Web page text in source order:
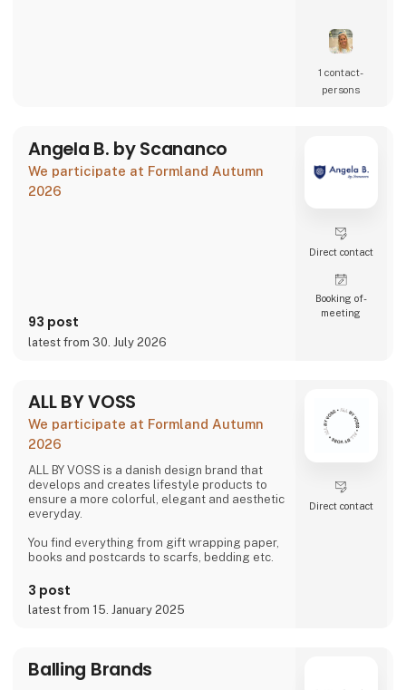
1 contact­
persons
Angela B. by Scananco
We participate at Formland Autumn
2026
93 post
latest from 30. July 2026
Direct contact
Booking of­
meeting
ALL BY VOSS
We participate at Formland Autumn
2026
ALL BY VOSS is a danish design brand that
develops and creates lifestyle products to
ensure a more colorful, elegant and aesthetic
everyday.
You find everything from gift wrapping paper,
books and postcards to scarfs, bedding etc.
3 post
latest from 15. January 2025
Direct contact
Balling Brands